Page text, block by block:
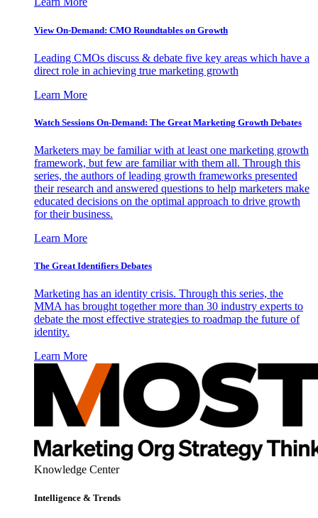
View On-Demand: CMO Roundtables on Growth
Leading CMOs discuss & debate five key areas which have a
direct role in achieving true marketing growth
Learn More
Watch Sessions On-Demand: The Great Marketing Growth Debates
Marketers may be familiar with at least one marketing growth
framework, but few are familiar with them all. Through this
series, the authors of leading growth frameworks presented
their research and answered questions to help marketers make
educated decisions on the optimal approach to drive growth
for their business.
Learn More
The Great Identifiers Debates
Marketing has an identity crisis. Through this series, the
MMA has brought together more than 30 industry experts to
debate the most effective strategies to roadmap the future of
identity.
Learn More
Knowledge Center
Intelligence & Trends